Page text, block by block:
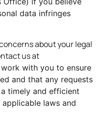
data infringes
about your legal
us at
work with you to ensure
and that any requests
timely and efficient
laws and